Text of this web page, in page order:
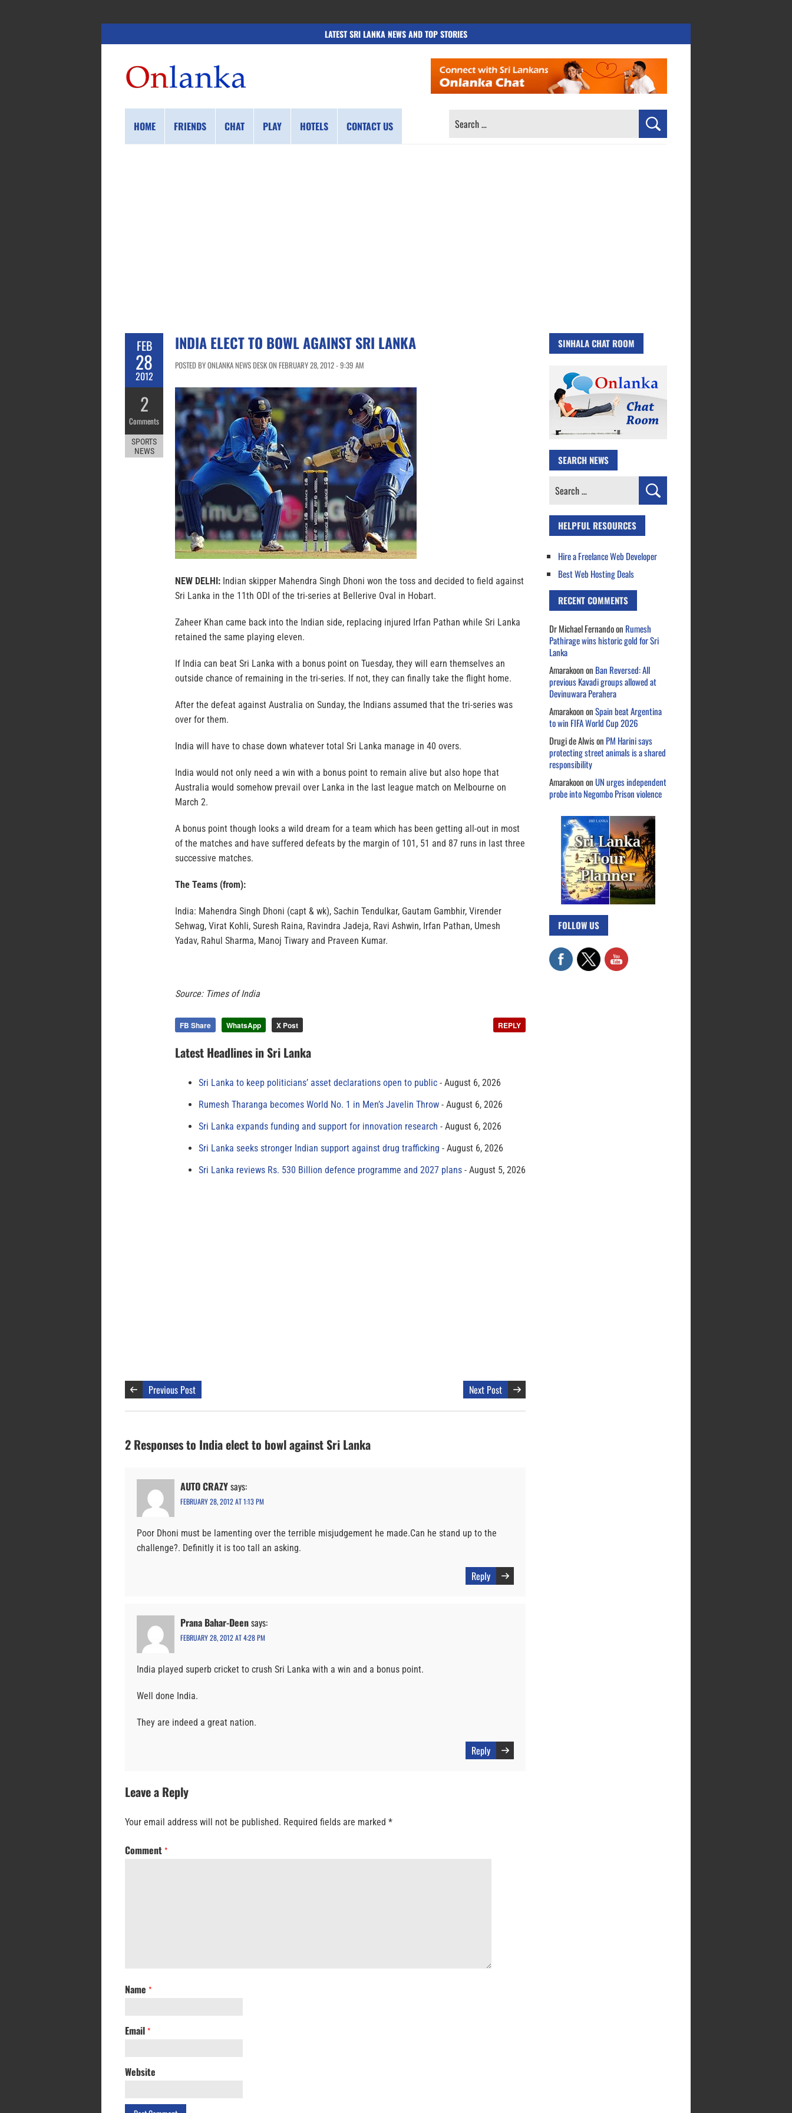
LATEST SRI LANKA NEWS AND TOP STORIES
HOME FRIENDS CHAT PLAY HOTELS CONTACT US
SEARCH
FEB
28
2012
2
Comments
SPORTS
NEWS
INDIA ELECT TO BOWL AGAINST SRI LANKA
POSTED BY ONLANKA NEWS DESK ON FEBRUARY 28, 2012 - 9:39 AM
NEW DELHI: Indian skipper Mahendra Singh Dhoni won the toss and decided to field against
Sri Lanka in the 11th ODI of the tri-series at Bellerive Oval in Hobart.
Zaheer Khan came back into the Indian side, replacing injured Irfan Pathan while Sri Lanka
retained the same playing eleven.
If India can beat Sri Lanka with a bonus point on Tuesday, they will earn themselves an
outside chance of remaining in the tri-series. If not, they can finally take the flight home.
After the defeat against Australia on Sunday, the Indians assumed that the tri-series was
over for them.
India will have to chase down whatever total Sri Lanka manage in 40 overs.
India would not only need a win with a bonus point to remain alive but also hope that
Australia would somehow prevail over Lanka in the last league match on Melbourne on
March 2.
A bonus point though looks a wild dream for a team which has been getting all-out in most
of the matches and have suffered defeats by the margin of 101, 51 and 87 runs in last three
successive matches.
The Teams (from):
India: Mahendra Singh Dhoni (capt & wk), Sachin Tendulkar, Gautam Gambhir, Virender
Sehwag, Virat Kohli, Suresh Raina, Ravindra Jadeja, Ravi Ashwin, Irfan Pathan, Umesh
Yadav, Rahul Sharma, Manoj Tiwary and Praveen Kumar.
Source: Times of India
FB Share WhatsApp X Post REPLY
Latest Headlines in Sri Lanka
Sri Lanka to keep politicians’ asset declarations open to public
August 6, 2026
Rumesh Tharanga becomes World No. 1 in Men’s Javelin Throw
August 6, 2026
Sri Lanka expands funding and support for innovation research
August 6, 2026
Sri Lanka seeks stronger Indian support against drug trafficking
August 6, 2026
Sri Lanka reviews Rs. 530 Billion defence programme and 2027 plans
August 5, 2026
Previous Post Next Post
2 Responses to India elect to bowl against Sri Lanka
AUTO CRAZYsays:
FEBRUARY 28, 2012 AT 1:13 PM
Poor Dhoni must be lamenting over the terrible misjudgement he made.Can he stand up to the
challenge?. Definitly it is too tall an asking.
Reply
Prana Bahar-Deensays:
FEBRUARY 28, 2012 AT 4:28 PM
India played superb cricket to crush Sri Lanka with a win and a bonus point.
Well done India.
They are indeed a great nation.
Reply
Leave a Reply
Your email address will not be published. Required fields are marked *
Comment *
Name *
Email *
Website
SINHALA CHAT ROOM
SEARCH NEWS
Search
HELPFUL RESOURCES
Hire a Freelance Web Developer
Best Web Hosting Deals
RECENT COMMENTS
Dr Michael Fernandoon Rumesh
Pathirage wins historic gold for Sri
Lanka
Amarakoonon Ban Reversed: All
previous Kavadi groups allowed at
Devinuwara Perahera
AmarakoononSpain beat Argentina
to win FIFA World Cup 2026
Drugi de Alwison PM Harini says
protecting street animals is a shared
responsibility
AmarakoononUN urges independent
probe into Negombo Prison violence
FOLLOW US